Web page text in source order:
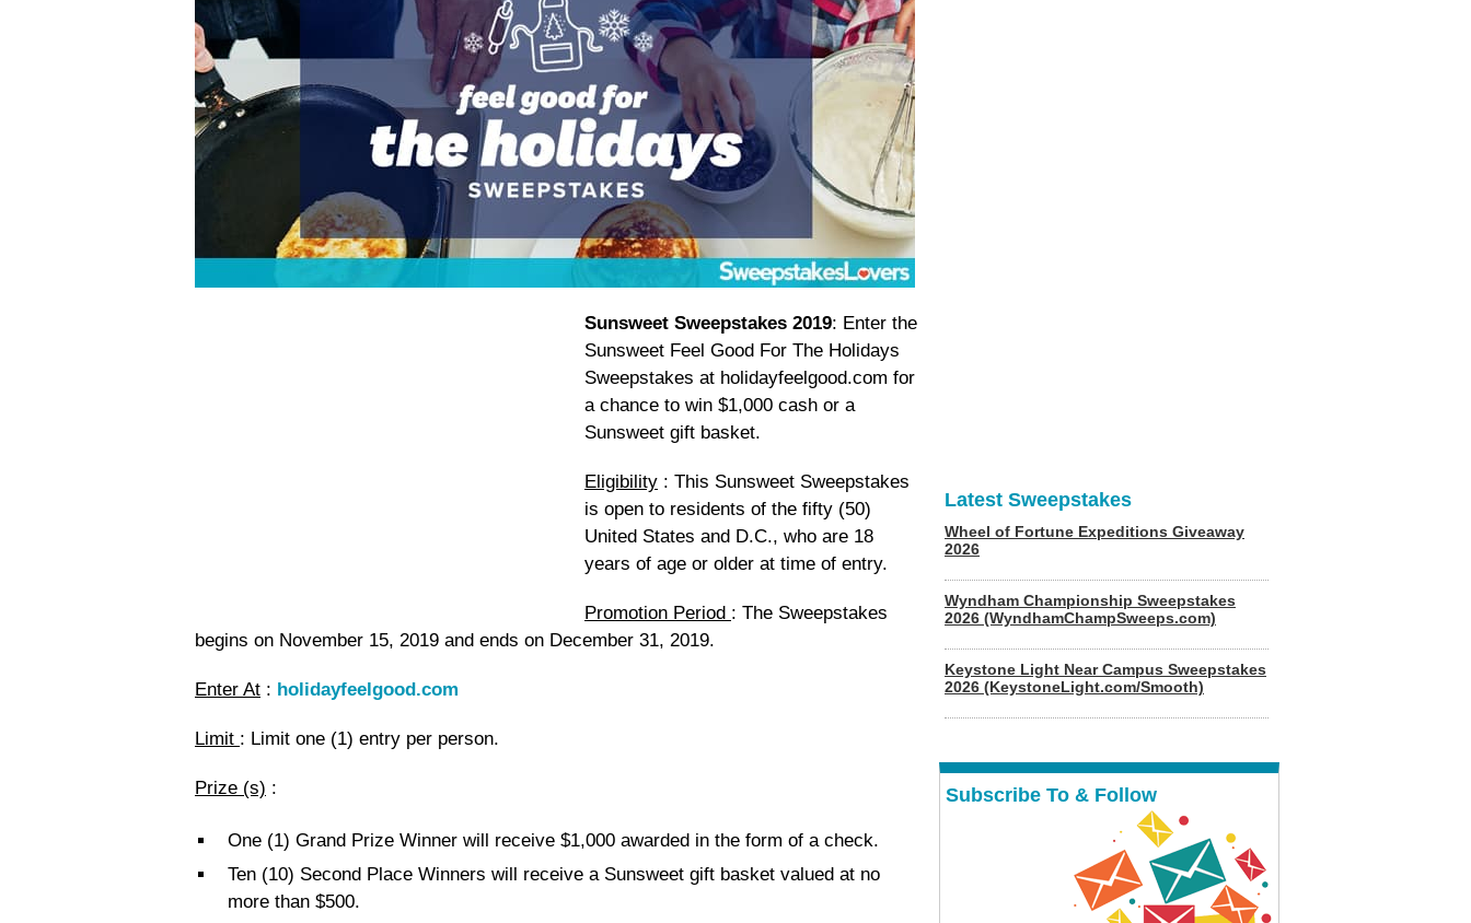
Sunsweet Sweepstakes 2019: Enter the
Sunsweet Feel Good For The Holidays
Sweepstakes at holidayfeelgood.com for
a chance to win $1,000 cash or a
Sunsweet gift basket.
Eligibility : This Sunsweet Sweepstakes
is open to residents of the fifty (50)
United States and D.C., who are 18
years of age or older at time of entry.
Promotion Period : The Sweepstakes
begins on November 15, 2019 and ends on December 31, 2019.
Enter At : holidayfeelgood.com
Limit : Limit one (1) entry per person.
Prize (s) :
One (1) Grand Prize Winner will receive $1,000 awarded in the form of a check.
Ten (10) Second Place Winners will receive a Sunsweet gift basket valued at no
more than $500.
Latest Sweepstakes
Wheel of Fortune Expeditions Giveaway
2026
Wyndham Championship Sweepstakes
2026 (WyndhamChampSweeps.com)
Keystone Light Near Campus Sweepstakes
2026 (KeystoneLight.com/Smooth)
Subscribe To & Follow